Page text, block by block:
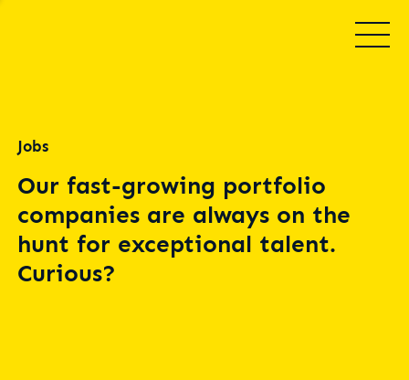
Jobs
Our fast-growing portfolio
companies are always on the
hunt for exceptional talent.
Curious?